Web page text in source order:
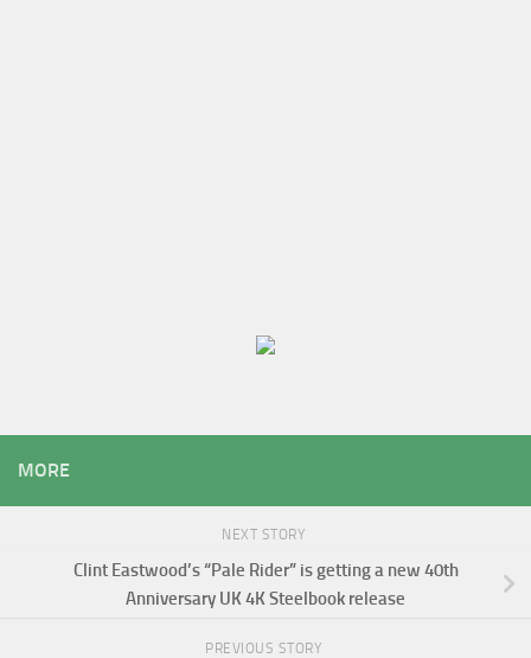
MORE
NEXT STORY
Clint Eastwood’s “Pale Rider” is getting a new 40th
Anniversary UK 4K Steelbook release
PREVIOUS STORY